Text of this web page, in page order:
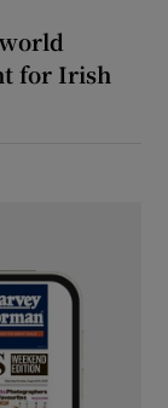
for Irish